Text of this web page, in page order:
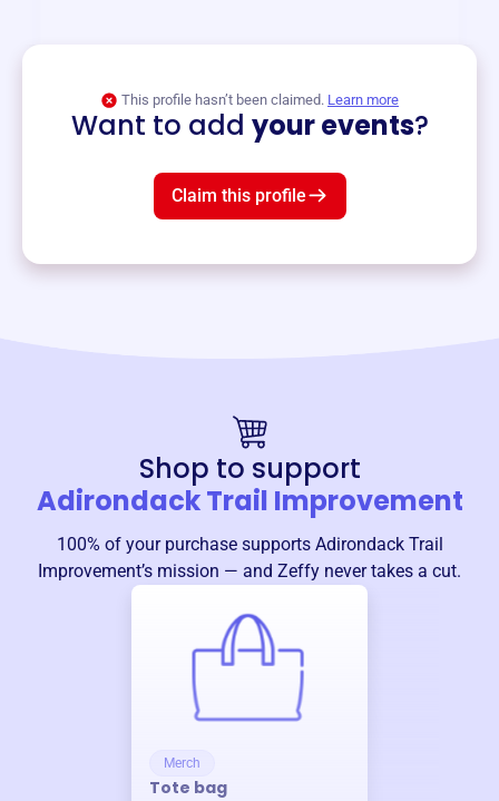
This profile hasn’t been claimed. Learn more
Want to add your events?
Claim this profile
Shop to support
Adirondack Trail Improvement
100% of your purchase supports Adirondack Trail
Improvement’s mission — and Zeffy never takes a cut.
Merch
Tote bag